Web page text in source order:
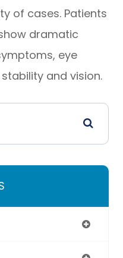
of cases. Patients
dramatic
eye
and vision.